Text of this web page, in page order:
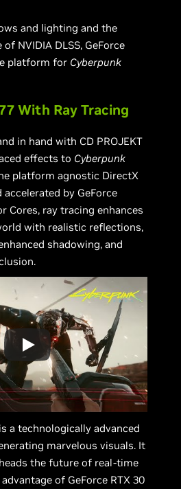
and lighting and the
NVIDIA DLSS, GeForce
platform for Cyberpunk
With Ray Tracing
in hand with CD PROJEKT
effects to Cyberpunk
platform agnostic DirectX
accelerated by GeForce
Cores, ray tracing enhances
with realistic reflections,
shadowing, and
a technologically advanced
marvelous visuals. It
the future of real-time
of GeForce RTX 30